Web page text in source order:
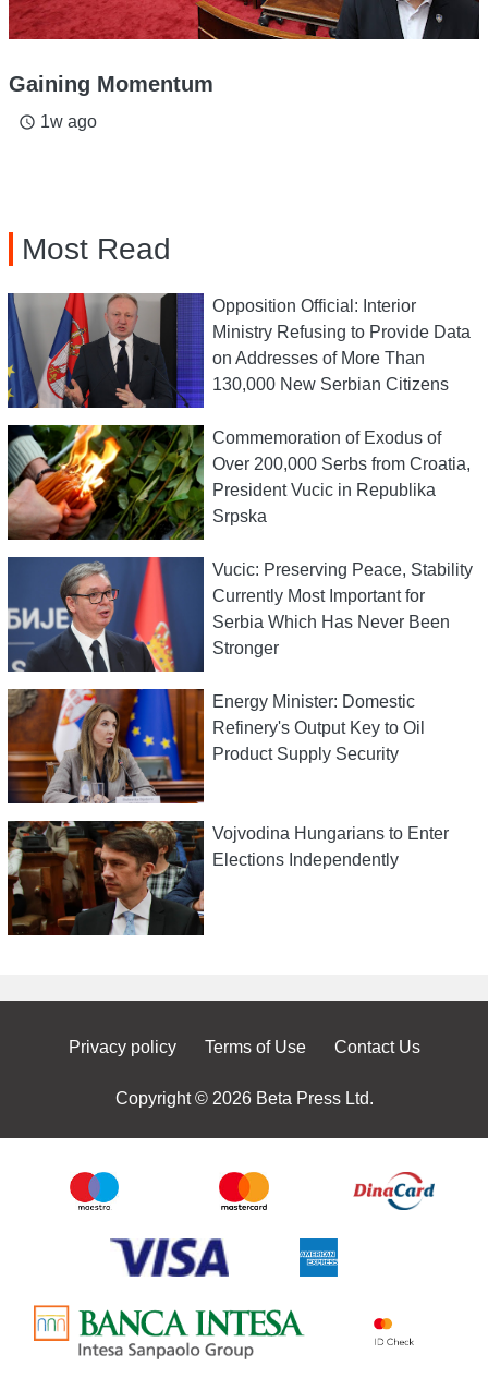
Gaining Momentum
access_time 1w ago
Most Read
Opposition Official: Interior
Ministry Refusing to Provide Data
on Addresses of More Than
130,000 New Serbian Citizens
Commemoration of Exodus of
Over 200,000 Serbs from Croatia,
President Vucic in Republika
Srpska
Vucic: Preserving Peace, Stability
Currently Most Important for
Serbia Which Has Never Been
Stronger
Energy Minister: Domestic
Refinery's Output Key to Oil
Product Supply Security
Vojvodina Hungarians to Enter
Elections Independently
Privacy policy Terms of Use Contact Us
Copyright © 2026 Beta Press Ltd.